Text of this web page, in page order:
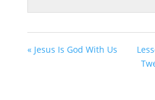
« Jesus Is God With Us